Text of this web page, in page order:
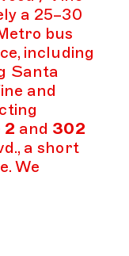
a 25–30
bus
including
Santa
and
2 and 302
a short
We